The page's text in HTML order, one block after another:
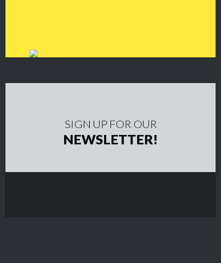
SIGN UP FOR OUR
NEWSLETTER!